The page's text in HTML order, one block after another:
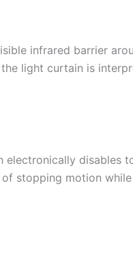
infrared barrier
light curtain is
disables
stopping motion